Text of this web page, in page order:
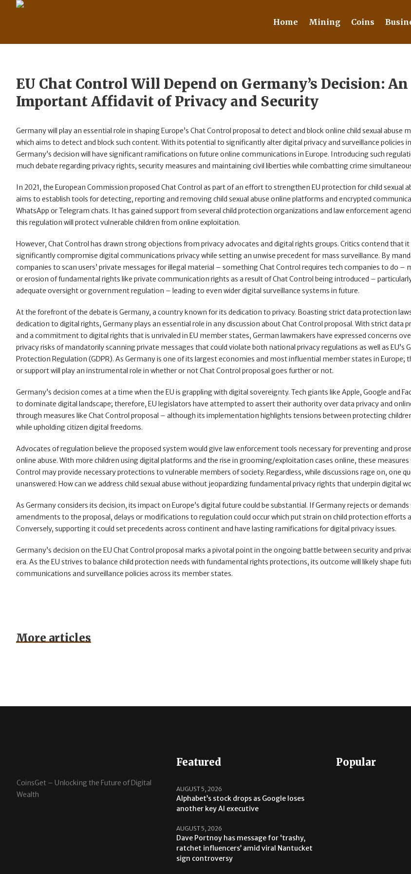
Home Mining Coins
EU Chat Control Will Depend on Germany’s Decision: An
Important Affidavit of Privacy and Security
Germany will play an essential role in shaping Europe’s Chat Control proposal to detect and block online child sexual abuse
which aims to detect and block such content. With its potential to significantly alter digital privacy and surveillance policies
Germany’s decision will have significant ramifications on future online communications in Europe. Introducing such
much debate regarding privacy rights, security measures and maintaining civil liberties while combatting crime
In 2021, the European Commission proposed Chat Control as part of an effort to strengthen EU protection for child sexual
aims to establish tools for detecting, reporting and removing child sexual abuse online platforms and encrypted
WhatsApp or Telegram chats. It has gained support from several child protection organizations and law enforcement
this regulation will protect vulnerable children from online exploitation.
However, Chat Control has drawn strong objections from privacy advocates and digital rights groups. Critics contend that it
significantly compromise digital communications privacy while setting an unwise precedent for mass surveillance. By
companies to scan users’ private messages for illegal material – something Chat Control requires tech companies to do –
or erosion of fundamental rights like private communication rights as a result of Chat Control being introduced –
adequate oversight or government regulation – leading to even wider digital surveillance systems in future.
At the forefront of the debate is Germany, a country known for its dedication to privacy. Boasting strict data protection
dedication to digital rights, Germany plays an essential role in any discussion about Chat Control proposal. With strict data
and a commitment to digital rights that is unrivaled in EU member states, German lawmakers have expressed concerns
privacy risks of mandatorily scanning private messages that could violate both national privacy regulations as well as EU’s
Protection Regulation (GDPR). As Germany is one of its largest economies and most influential member states in Europe;
or support will play an instrumental role in whether or not Chat Control proposal goes further or not.
Germany’s decision comes at a time when the EU is grappling with digital sovereignty. Tech giants like Apple, Google and
to dominate digital landscape; therefore, EU legislators have attempted to assert their authority over data privacy and
through measures like Chat Control proposal – although its implementation highlights tensions between protecting
while upholding citizen digital freedoms.
Advocates of regulation believe the proposed system would give law enforcement tools necessary for preventing and
online abuse. With more children using digital platforms and the rise in grooming/exploitation cases online, these measures
Control may provide necessary protections to vulnerable members of society. Regardless, while discussions rage on, one
unanswered: How can we address child sexual abuse without jeopardizing fundamental privacy rights that underpin digital
As Germany considers its decision, its impact on Europe’s digital future could be substantial. If Germany rejects or
amendments to the proposal, delays or modifications to regulation could occur which put strain on child protection efforts
Conversely, supporting it could set precedents across continent and have lasting ramifications for digital privacy issues.
Germany’s decision on the EU Chat Control proposal marks a pivotal point in the ongoing battle between security and
era. As the EU strives to balance child protection needs with fundamental rights protections, its outcome will likely shape
communications and surveillance policies across its member states.
More articles
CoinsGet – Unlocking the Future of Digital
Wealth
Featured
AUGUST 5, 2026
Alphabet’s stock drops as Google loses
another key AI executive
AUGUST 5, 2026
Dave Portnoy has message for ‘trashy,
ratchet influencers’ amid viral Nantucket
sign controversy
Popular